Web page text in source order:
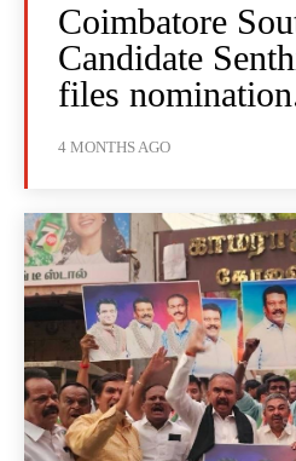
Coimbatore
Candidate
files
4 MONTHS AGO